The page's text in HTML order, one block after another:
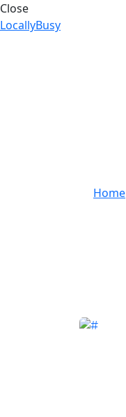
Close
LocallyBusy
Home